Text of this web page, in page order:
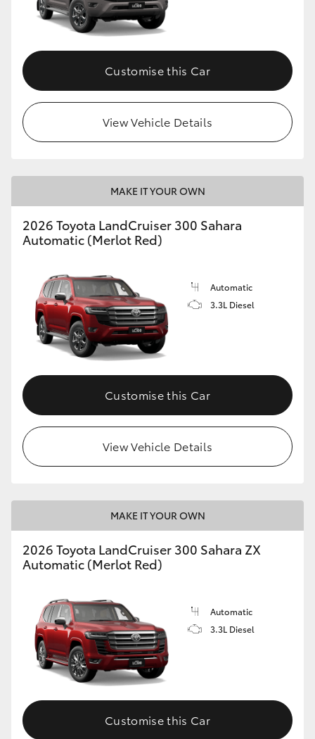
Customise this Car
View Vehicle Details
MAKE IT YOUR OWN
2026 Toyota LandCruiser 300 Sahara
Automatic (Merlot Red)
Automatic
3.3L Diesel
Customise this Car
View Vehicle Details
MAKE IT YOUR OWN
2026 Toyota LandCruiser 300 Sahara ZX
Automatic (Merlot Red)
Automatic
3.3L Diesel
Customise this Car